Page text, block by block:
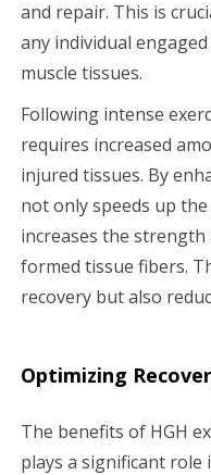
and repair. This is
any individual
muscle tissues.
Following intense
requires increased
injured tissues. By
not only speeds up
increases the
formed tissue fibers.
recovery but also
Optimizing
The benefits of HGH
plays a significant role